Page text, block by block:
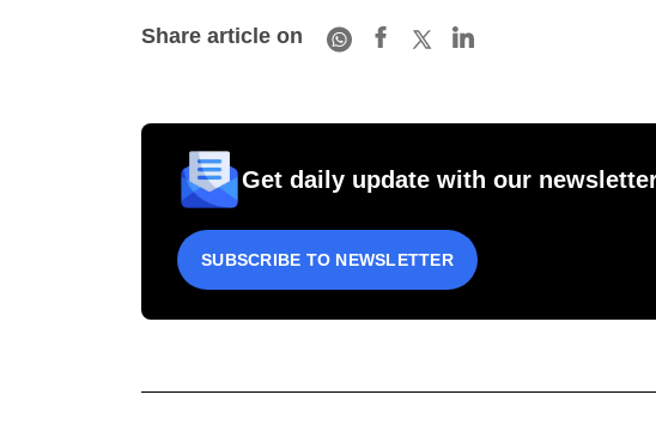
Share article on
Get daily update with our
SUBSCRIBE TO NEWSLETTER